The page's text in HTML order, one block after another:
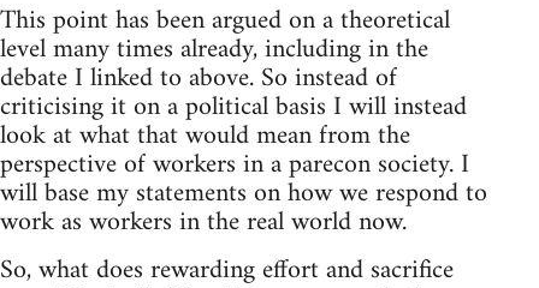
This point has been argued on a theoretical
level many times already, including in the
debate I linked to above. So instead of
criticising it on a political basis I will instead
look at what that would mean from the
perspective of workers in a parecon society. I
will base my statements on how we respond to
work as workers in the real world now.
So, what does rewarding effort and sacrifice